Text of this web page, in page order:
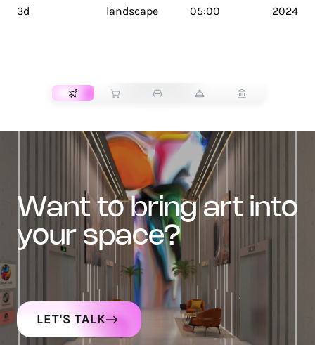
3d
landscape
05:00
2024
want to bring art into
your space?
LET'S TALK